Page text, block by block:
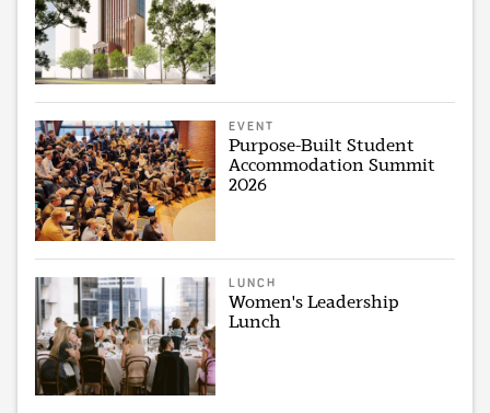
EVENT
Purpose-Built Student
Accommodation Summit
2026
LUNCH
Women's Leadership
Lunch